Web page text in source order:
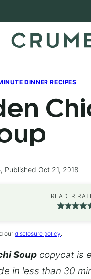
DINNER RECIPES
Published Oct 21, 2018
READER
our disclosure policy.
Soup copycat is
in less than 30